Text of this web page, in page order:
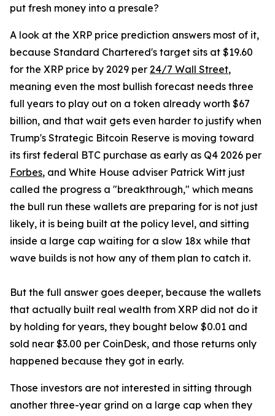
put fresh money into a presale?
A look at the XRP price prediction answers most of it,
because Standard Chartered's target sits at $19.60
for the XRP price by 2029 per 24/7 Wall Street,
meaning even the most bullish forecast needs three
full years to play out on a token already worth $67
billion, and that wait gets even harder to justify when
Trump's Strategic Bitcoin Reserve is moving toward
its first federal BTC purchase as early as Q4 2026 per
Forbes, and White House adviser Patrick Witt just
called the progress a "breakthrough," which means
the bull run these wallets are preparing for is not just
likely, it is being built at the policy level, and sitting
inside a large cap waiting for a slow 18x while that
wave builds is not how any of them plan to catch it.
But the full answer goes deeper, because the wallets
that actually built real wealth from XRP did not do it
by holding for years, they bought below $0.01 and
sold near $3.00 per CoinDesk, and those returns only
happened because they got in early.
Those investors are not interested in sitting through
another three-year grind on a large cap when they